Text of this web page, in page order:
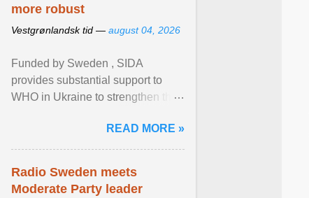
more robust
Vestgrønlandsk tid — august 04, 2026
Funded by Sweden , SIDA
provides substantial support to
WHO in Ukraine to strengthen the
diseases, ensure a safe ... View
article...
READ MORE »
Radio Sweden meets
Moderate Party leader